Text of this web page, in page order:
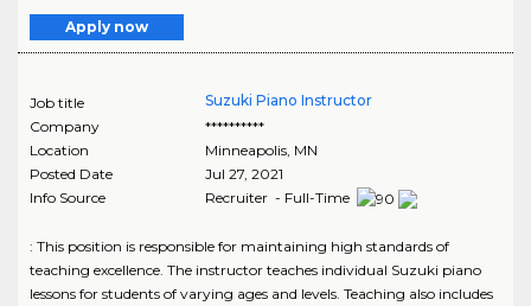
Apply now
Job title
Suzuki Piano Instructor
Company
**********
Location
Minneapolis, MN
Posted Date
Jul 27, 2021
Info Source
Recruiter - Full-Time
: This position is responsible for maintaining high standards of
teaching excellence. The instructor teaches individual Suzuki piano
lessons for students of varying ages and levels. Teaching also includes